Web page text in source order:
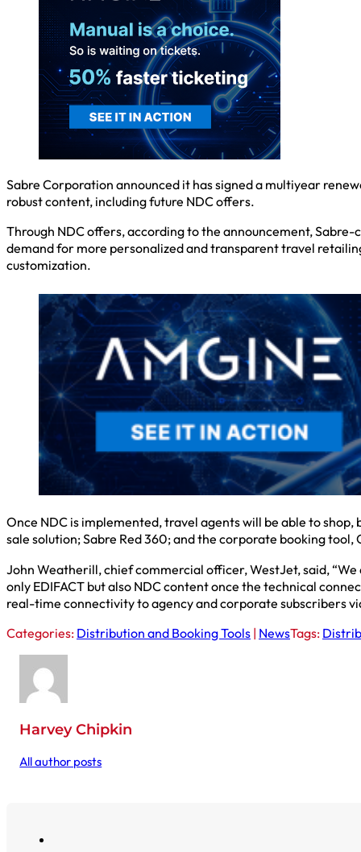
Sabre Corporation announced it has signed a multiyear
robust content, including future NDC offers.
Through NDC offers, according to the announcement,
demand for more personalized and transparent travel
customization.
Once NDC is implemented, travel agents will be able to
sale solution; Sabre Red 360; and the corporate booking
John Weatherill, chief commercial officer, WestJet, said,
only EDIFACT but also NDC content once the technical
real-time connectivity to agency and corporate subscribers
Categories: Distribution and Booking Tools | NewsTags:
Harvey Chipkin
All author posts